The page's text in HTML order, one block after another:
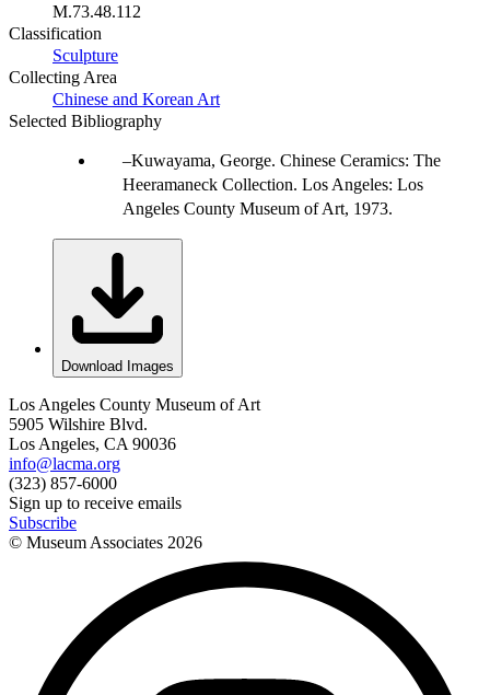
M.73.48.112
Classification
Sculpture
Collecting Area
Chinese and Korean Art
Selected Bibliography
Kuwayama, George. Chinese Ceramics: The
Heeramaneck Collection. Los Angeles: Los
Angeles County Museum of Art, 1973.
Download Images
Los Angeles County Museum of Art
5905 Wilshire Blvd.
Los Angeles, CA 90036
info@lacma.org
(323) 857-6000
Sign up to receive emails
Subscribe
© Museum Associates 2026